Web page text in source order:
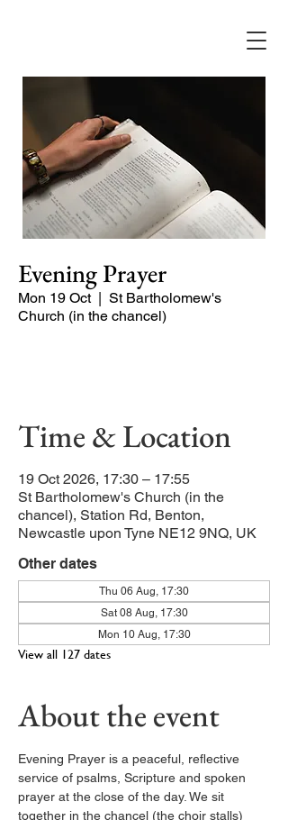
Evening Prayer
Mon 19 Oct
  |
St Bartholomew's
Church (in the chancel)
Time & Location
19 Oct 2026, 17:30 – 17:55
St Bartholomew's Church (in the
chancel), Station Rd, Benton,
Newcastle upon Tyne NE12 9NQ, UK
Other dates
Thu 06 Aug, 17:30
Sat 08 Aug, 17:30
Mon 10 Aug, 17:30
View all 127 dates
About the event
Evening Prayer is a peaceful, reflective
service of psalms, Scripture and spoken
prayer at the close of the day. We sit
together in the chancel (the choir stalls)